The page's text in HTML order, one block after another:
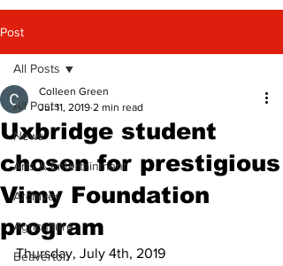
Post
All Posts
News
Arts & Entertainment
Archives
Agriculture
Beaverton
All Posts
Uxbridge student
chosen for prestigious
Vimy Foundation
program
Colleen Green
Jul 11, 2019 2 min read
Thursday, July 4th, 2019